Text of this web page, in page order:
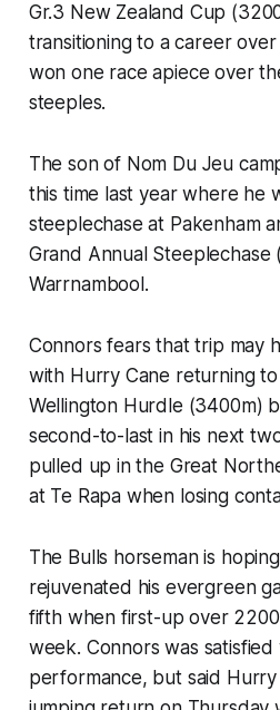
Gr.3 New Zealand Cup
transitioning to a career
won one race apiece over
steeples.
The son of Nom Du Jeu
this time last year where he
steeplechase at Pakenham
Grand Annual Steeplechase
Warrnambool.
Connors fears that trip may
with Hurry Cane returning
Wellington Hurdle (3400m)
second-to-last in his next
pulled up in the Great
at Te Rapa when losing
The Bulls horseman is
rejuvenated his evergreen
fifth when first-up over
week. Connors was
performance, but said Hurry